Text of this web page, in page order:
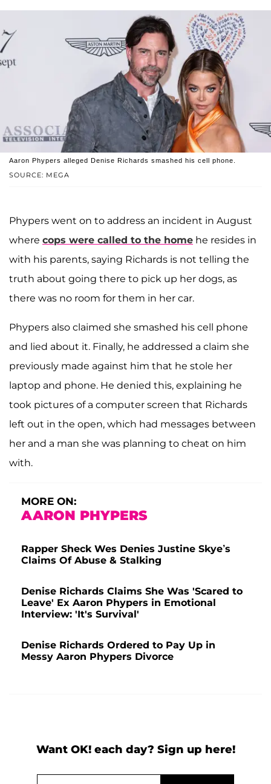
SOURCE: MEGA
Aaron Phypers alleged Denise Richards smashed his cell phone.
Phypers went on to address an incident in August
where cops were called to the home he resides in
with his parents, saying Richards is not telling the
truth about going there to pick up her dogs, as
there was no room for them in her car.
Phypers also claimed she smashed his cell phone
and lied about it. Finally, he addressed a claim she
previously made against him that he stole her
laptop and phone. He denied this, explaining he
took pictures of a computer screen that Richards
left out in the open, which had messages between
her and a man she was planning to cheat on him
with.
MORE ON:
AARON PHYPERS
Rapper Sheck Wes Denies Justine Skye’s
Claims Of Abuse & Stalking
Denise Richards Claims She Was 'Scared to
Leave' Ex Aaron Phypers in Emotional
Interview: 'It's Survival'
Denise Richards Ordered to Pay Up in
Messy Aaron Phypers Divorce
Want OK! each day? Sign up here!